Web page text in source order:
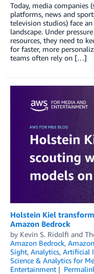
Today, media companies
platforms, news and
television studios) face
landscape. Under
resources, they need to
for faster, more
teams often rely on […]
Holstein Kiel
Amazon Bedrock
by Kevin S. Ridolfi and
Amazon Bedrock,
Sight, Analytics, Artificial
Science & Analytics for
Entertainment